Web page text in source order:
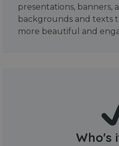
presentations, banners,
backgrounds and texts
more beautiful and
Who's